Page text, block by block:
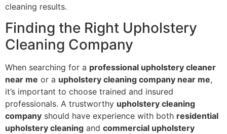
cleaning results.
Finding the Right Upholstery
Cleaning Company
When searching for a professional upholstery cleaner
near me or a upholstery cleaning company near me,
it’s important to choose trained and insured
professionals. A trustworthy upholstery cleaning
company should have experience with both residential
upholstery cleaning and commercial upholstery